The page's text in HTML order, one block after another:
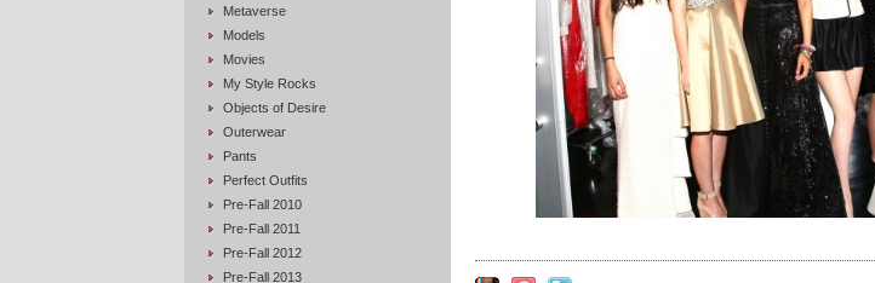
Metaverse
Models
Movies
My Style Rocks
Objects of Desire
Outerwear
Pants
Perfect Outfits
Pre-Fall 2010
Pre-Fall 2011
Pre-Fall 2012
Pre-Fall 2013